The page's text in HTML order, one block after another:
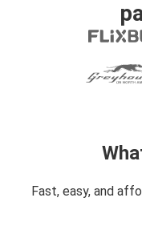
Fast, easy, and